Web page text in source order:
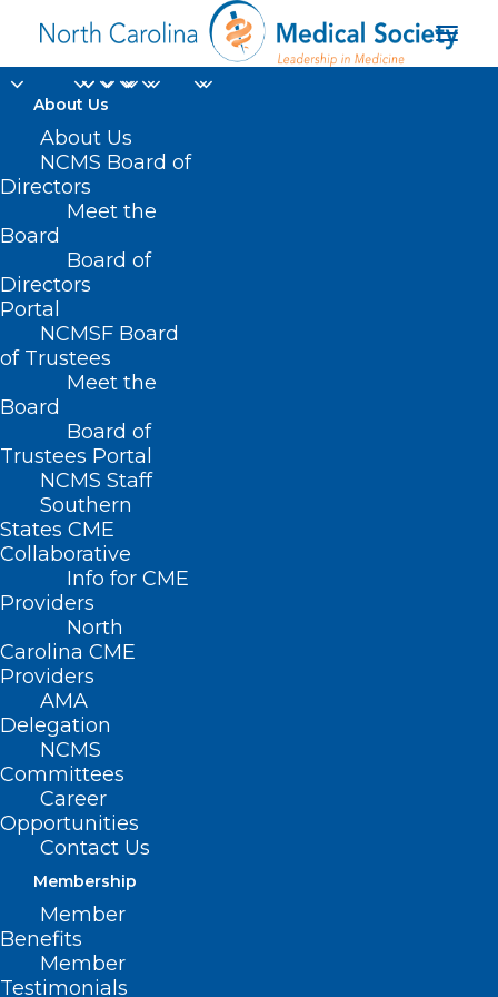
About Us
About Us
NCMS Board of
Directors
Meet the
Board
Board of
Directors
Portal
NCMSF Board
of Trustees
Meet the
Board
Board of
Trustees Portal
NCMS Staff
Southern
States CME
Collaborative
Info for CME
Providers
North
Carolina CME
Providers
AMA
Delegation
NCMS
Committees
Career
Opportunities
Contact Us
Membership
Member
Benefits
Member
Testimonials
Nothing Found
It seems we can’t find what you’re
looking for. Perhaps searching can help.